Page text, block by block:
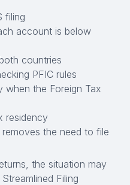
filing
account is below
countries
PFIC rules
when the Foreign Tax
residency
removes the need to file
the situation may
Filing